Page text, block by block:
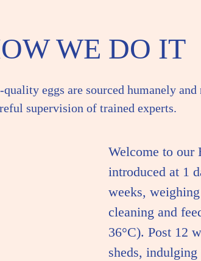
WE DO IT
eggs are sourced humanely
supervision of trained experts.
Welcome to our
introduced at 1
weeks,
cleaning and
36°C). Post 12
sheds,